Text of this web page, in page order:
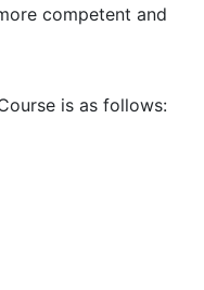
competent and
is as follows: